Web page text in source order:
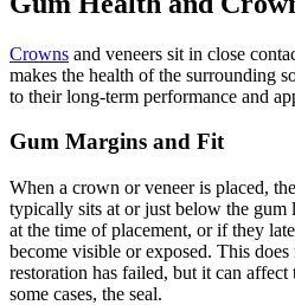
Crowns and veneers sit in close
makes the health of the surrounding
to their long-term performance and
Gum Margins and Fit
When a crown or veneer is placed,
typically sits at or just below the gum
at the time of placement, or if they
become visible or exposed. This does
restoration has failed, but it can affect
some cases, the seal.